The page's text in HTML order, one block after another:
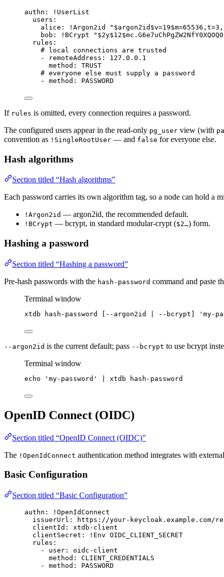
authn :
!UserList
users :
alice : !Argon2id "
bob : !BCrypt "
rules :
# local connections are trusted
-
remoteAddress : 127.0.0.1
method : TRUST
# everyone else must supply a password
- method : PASSWORD
If rules is omitted, every connection requires a password.
The configured users appear in the read-only pg_user view (with
convention as !SingleRootUser — and false for everyone else.
Hash algorithms
Section titled “Hash algorithms”
Each password carries its own algorithm tag, so a node can hold a
!Argon2id — argon2id, the recommended default.
!BCrypt — bcrypt, in standard modular-crypt ($2…) form.
Hashing a password
Section titled “Hashing a password”
Pre-hash passwords with the hash-password command and paste
Terminal window
xtdb hash-password [--argon2id --bcrypt] ' my-
--argon2id is the current default; pass --bcrypt to use bcrypt
Terminal window
echo ' my-password ' xtdb hash-password
OpenID Connect (OIDC)
Section titled “OpenID Connect (OIDC)”
The !OpenIdConnect authentication method integrates with
Basic Configuration
Section titled “Basic Configuration”
authn :
!OpenIdConnect
issuerUrl :
https://your-keycloak.example.com/
clientId : xtdb-client
clientSecret : !Env OIDC_CLIENT_SECRET
rules :
- user : oidc-client
method : CLIENT_CREDENTIALS
- method : PASSWORD